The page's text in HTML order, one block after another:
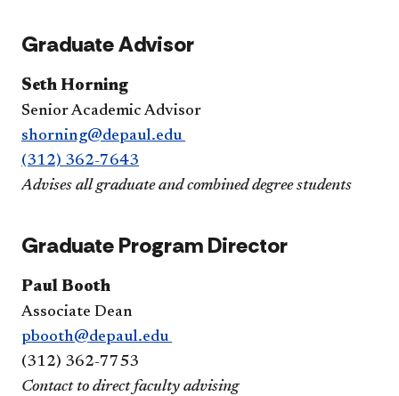
Graduate Advisor
Seth Horning
Senior Academic Advisor
shorning@depaul.edu
(312) 362-7643
Advises all graduate and combined degree students
Graduate Program Director
Paul Booth
Associate Dean
pbooth@depaul.edu
(312) 362-7753
Contact to direct faculty advising